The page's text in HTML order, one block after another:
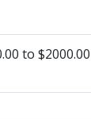
to $2000.00